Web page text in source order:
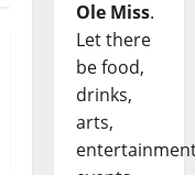
Ole Miss.
Let there
be food,
drinks,
arts,